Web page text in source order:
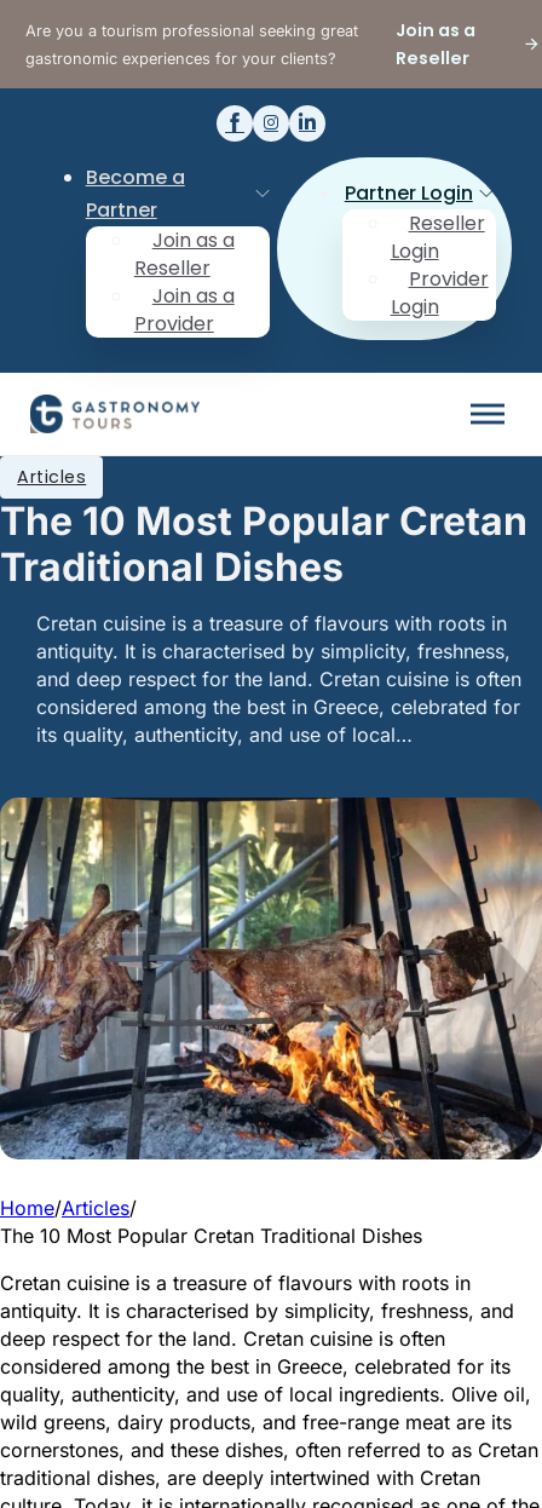
Are you a tourism professional seeking great
gastronomic experiences for your clients?
Join as a
Reseller
Become a
Partner
Join as a
Reseller
Join as a
Provider
Partner Login
Reseller
Login
Provider
Login
The 10 Most Popular Cretan
Traditional Dishes
Articles
Cretan cuisine is a treasure of flavours with roots in
antiquity. It is characterised by simplicity, freshness,
and deep respect for the land. Cretan cuisine is often
considered among the best in Greece, celebrated for
its quality, authenticity, and use of local…
Home/Articles/
The 10 Most Popular Cretan Traditional Dishes
Cretan cuisine is a treasure of flavours with roots in
antiquity. It is characterised by simplicity, freshness, and
deep respect for the land. Cretan cuisine is often
considered among the best in Greece, celebrated for its
quality, authenticity, and use of local ingredients. Olive oil,
wild greens, dairy products, and free-range meat are its
cornerstones, and these dishes, often referred to as Cretan
traditional dishes, are deeply intertwined with Cretan